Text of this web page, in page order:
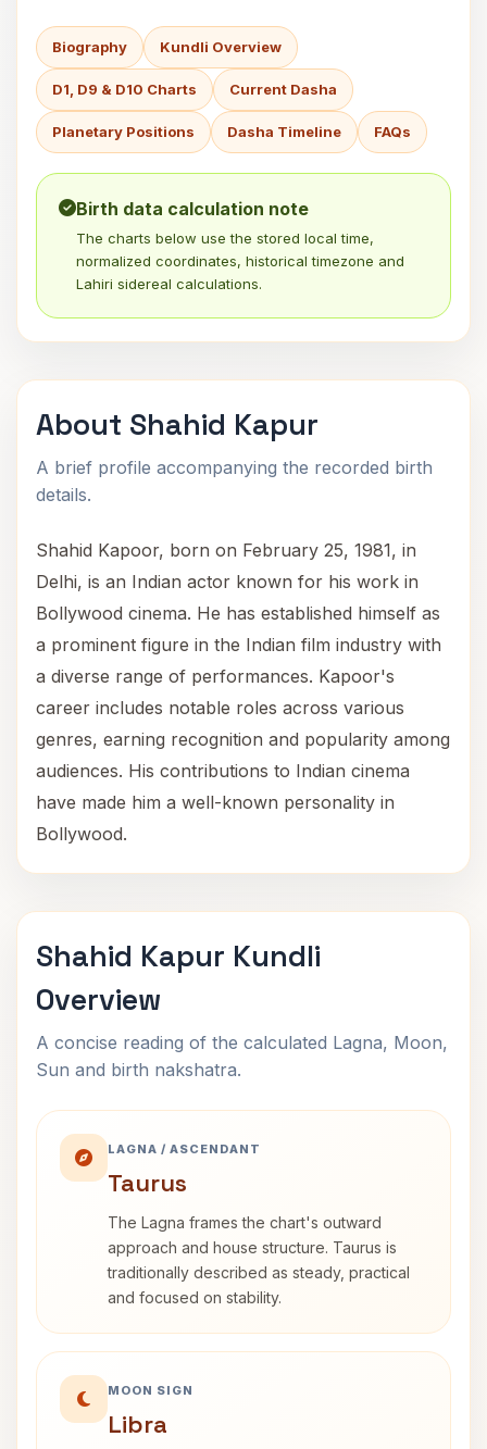
Biography Kundli Overview
D1, D9 & D10 Charts Current Dasha
Planetary Positions Dasha Timeline FAQs
Birth data calculation note
The charts below use the stored local time,
normalized coordinates, historical timezone and
Lahiri sidereal calculations.
About Shahid Kapur
A brief profile accompanying the recorded birth
details.
Shahid Kapoor, born on February 25, 1981, in
Delhi, is an Indian actor known for his work in
Bollywood cinema. He has established himself as
a prominent figure in the Indian film industry with
a diverse range of performances. Kapoor's
career includes notable roles across various
genres, earning recognition and popularity among
audiences. His contributions to Indian cinema
have made him a well-known personality in
Bollywood.
Shahid Kapur Kundli
Overview
A concise reading of the calculated Lagna, Moon,
Sun and birth nakshatra.
LAGNA / ASCENDANT
Taurus
The Lagna frames the chart's outward
approach and house structure. Taurus is
traditionally described as steady, practical
and focused on stability.
MOON SIGN
Libra